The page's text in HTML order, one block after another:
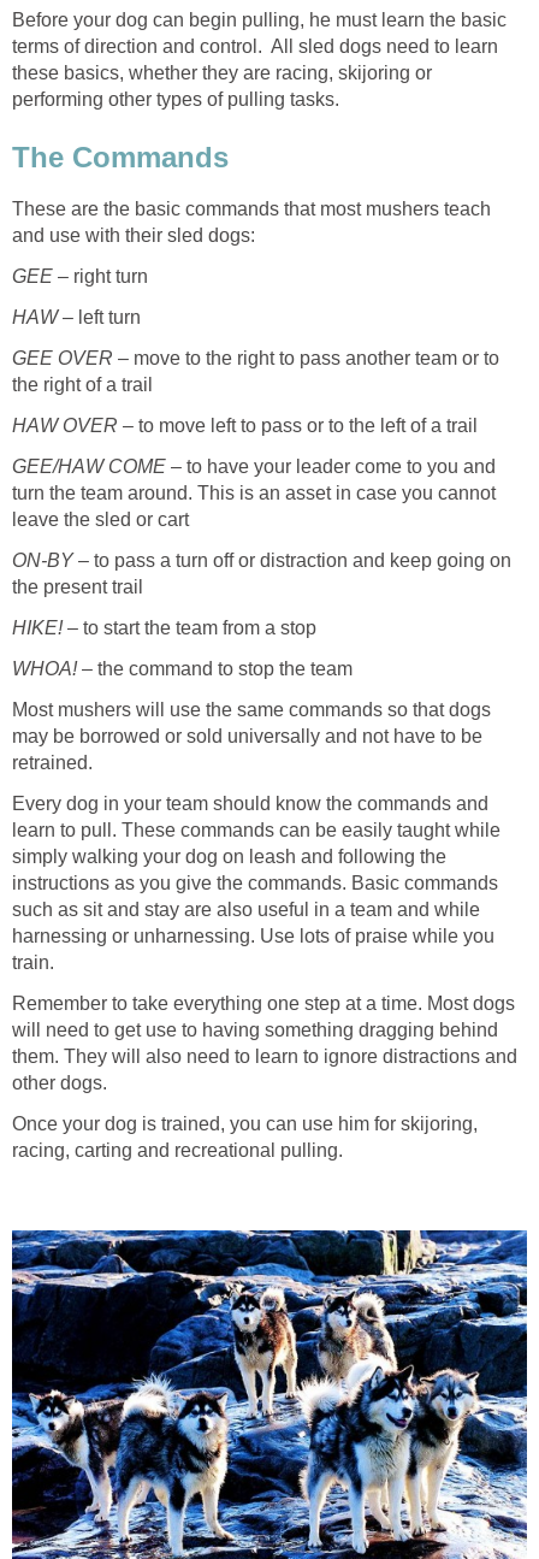
Before your dog can begin pulling, he must learn the basic
terms of direction and control. All sled dogs need to learn
these basics, whether they are racing, skijoring or
performing other types of pulling tasks.
The Commands
These are the basic commands that most mushers teach
and use with their sled dogs:
GEE – right turn
HAW– left turn
GEE OVER – move to the right to pass another team or to
the right of a trail
HAW OVER – to move left to pass or to the left of a trail
GEE/HAW COME – to have your leader come to you and
turn the team around. This is an asset in case you cannot
leave the sled or cart
ON-BY– to pass a turn off or distraction and keep going on
the present trail
HIKE!– to start the team from a stop
WHOA!– the command to stop the team
Most mushers will use the same commands so that dogs
may be borrowed or sold universally and not have to be
retrained.
Every dog in your team should know the commands and
learn to pull. These commands can be easily taught while
simply walking your dog on leash and following the
instructions as you give the commands. Basic commands
such as sit and stay are also useful in a team and while
harnessing or unharnessing. Use lots of praise while you
train.
Remember to take everything one step at a time. Most dogs
will need to get use to having something dragging behind
them. They will also need to learn to ignore distractions and
other dogs.
Once your dog is trained, you can use him for skijoring,
racing, carting and recreational pulling.